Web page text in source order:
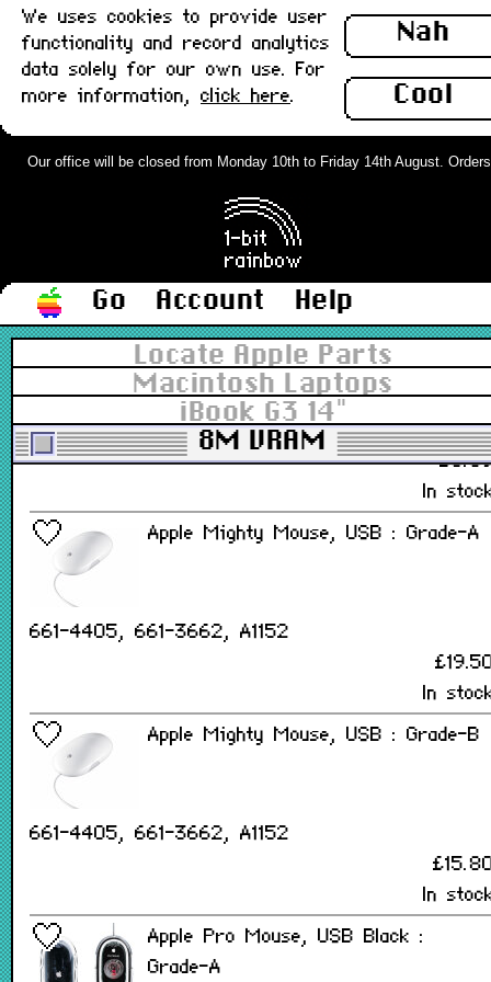
Nah
Cool
We uses cookies to provide user
functionality and record analytics
data solely for our own use. For
more information, click here.
Our office will be closed from Monday 10th to Friday 14th August.
Go Account
Help
Locate Apple Parts
Macintosh Laptops
iBook G3 14"
8M VRAM
B922-5463, B922-9173
Out of
Grade-A
B922-9173, B622-0168
Apple Laptop Mains Cable v2 - US
3-pin : Grade-A
922-9173, 622-0168
In
Apple Mighty Mouse, USB : Grade-A
661-4405, 661-3662, A1152
In
Apple Mighty Mouse, USB : Grade-B
661-4405, 661-3662, A1152
In
Apple Pro Mouse, USB Black :
Grade-A